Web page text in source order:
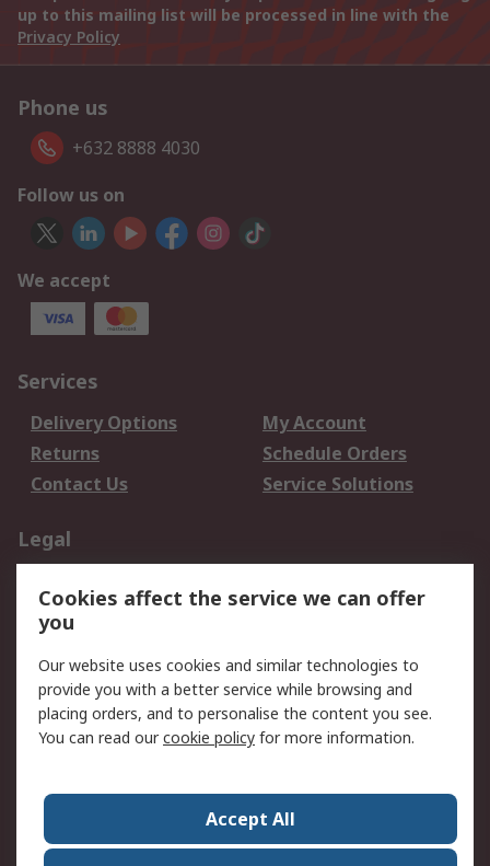
up to this mailing list will be processed in line with the
Privacy Policy
Phone us
+632 8888 4030
Follow us on
We accept
Services
Delivery Options
My Account
Returns
Schedule Orders
Contact Us
Service Solutions
Legal
Privacy Policy
Website Terms
Terms and Conditions
of Sale
About RS
Corporate Group
Press Centre
Cookies affect the service we can offer
you
Our website uses cookies and similar technologies to
provide you with a better service while browsing and
placing orders, and to personalise the content you see.
You can read ourcookie policy for more information.
Accept All